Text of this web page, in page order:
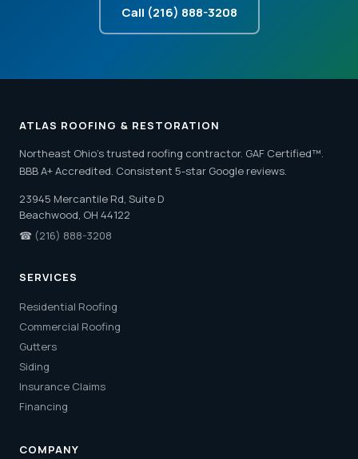
Call (216) 888-3208
ATLAS ROOFING & RESTORATION
Northeast Ohio's trusted roofing contractor. GAF Certified™.
BBB A+ Accredited. Consistent 5-star Google reviews.
23945 Mercantile Rd, Suite D
Beachwood, OH 44122
☎ (216) 888-3208
SERVICES
Residential Roofing
Commercial Roofing
Gutters
Siding
Insurance Claims
Financing
COMPANY